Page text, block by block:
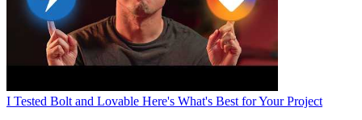
I Tested Bolt and Lovable Here's What's Best for Your Project